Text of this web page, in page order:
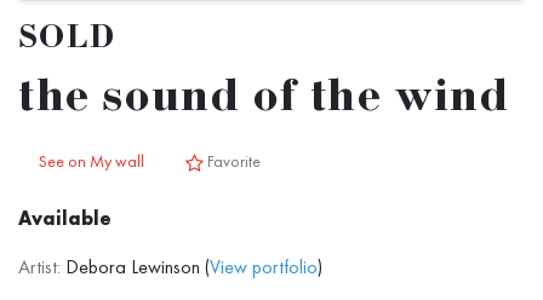
SOLD
the sound of the wind
See on My wall Favorite
Available
Artist: Debora Lewinson (View portfolio)